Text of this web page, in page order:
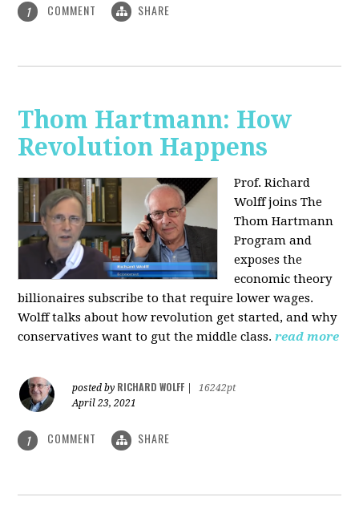
1 COMMENT SHARE
Thom Hartmann: How
Revolution Happens
Prof. Richard
Wolff joins The
Thom Hartmann
Program and
exposes the
economic theory
billionaires subscribe to that require lower wages.
Wolff talks about how revolution get started, and why
conservatives want to gut the middle class. read more
posted by RICHARD WOLFF
16242pt
April 23, 2021
1 COMMENT SHARE